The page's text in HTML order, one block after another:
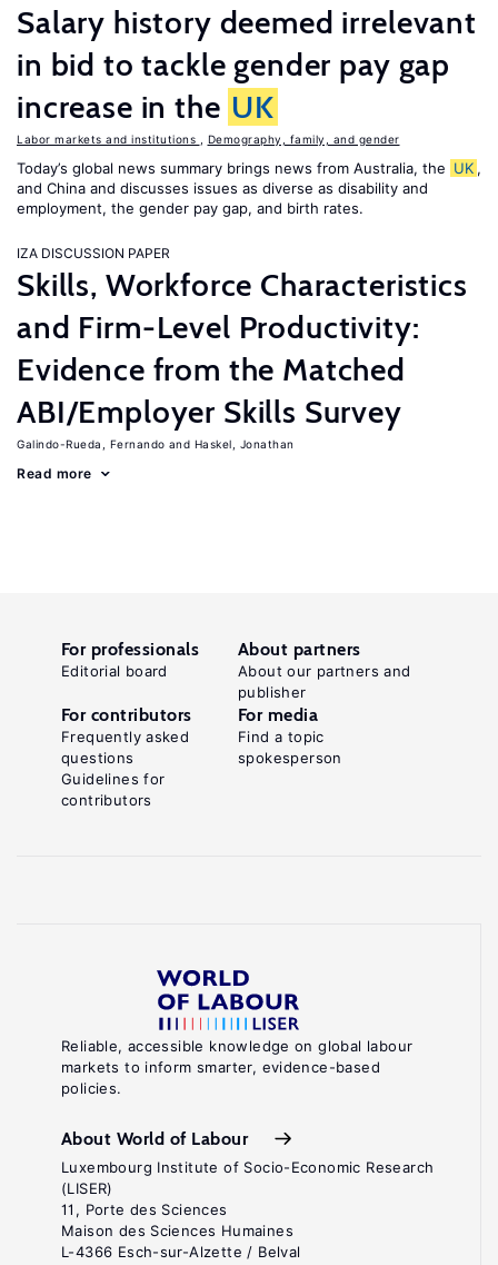
Salary history deemed irrelevant
in bid to tackle gender pay gap
increase in the UK
Labor markets and institutions Demography, family, and gender
Today’s global news summary brings news from Australia, the UK ,
and China and discusses issues as diverse as disability and
employment, the gender pay gap, and birth rates.
IZA DISCUSSION PAPER
Skills, Workforce Characteristics
and Firm-Level Productivity:
Evidence from the Matched
ABI/Employer Skills Survey
Galindo-Rueda, Fernando Haskel, Jonathan
Read more
Reliable, accessible knowledge on global labour
markets to inform smarter, evidence-based
policies.
About World of Labour
Luxembourg Institute of Socio-Economic Research
(LISER)
11, Porte des Sciences
Maison des Sciences Humaines
L-4366 Esch-sur-Alzette / Belval
For professionals
Editorial board
About partners
About our partners and
publisher
For contributors
Frequently asked
questions
Guidelines for
contributors
For media
Find a topic
spokesperson